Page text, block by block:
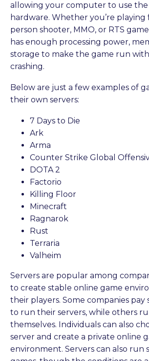
allowing your computer to use the
hardware. Whether you’re playing
person shooter, MMO, or RTS
has enough processing power,
storage to make the game run
crashing.
Below are just a few examples of
their own servers:
7 Days to Die
Ark
Arma
Counter Strike Global
DOTA 2
Factorio
Killing Floor
Minecraft
Ragnarok
Rust
Terraria
Valheim
Servers are popular among
to create stable online game
their players. Some companies pay
to run their servers, while others
themselves. Individuals can also
server and create a private online
environment. Servers can also run